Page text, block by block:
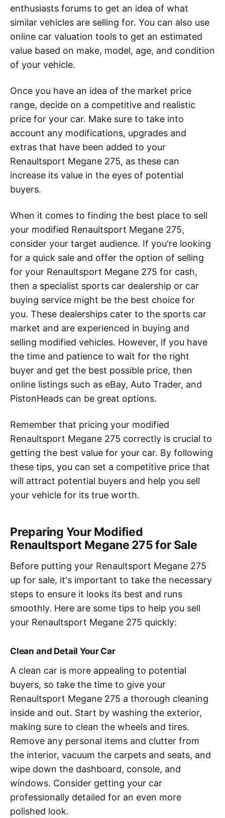
enthusiasts forums to get an idea of what
similar vehicles are selling for. You can also use
online car valuation tools to get an estimated
value based on make, model, age, and condition
of your vehicle.
Once you have an idea of the market price
range, decide on a competitive and realistic
price for your car. Make sure to take into
account any modifications, upgrades and
extras that have been added to your
Renaultsport Megane 275, as these can
increase its value in the eyes of potential
buyers.
When it comes to finding the best place to sell
your modified Renaultsport Megane 275,
consider your target audience. If you're looking
for a quick sale and offer the option of selling
for your Renaultsport Megane 275 for cash,
then a specialist sports car dealership or car
buying service might be the best choice for
you. These dealerships cater to the sports car
market and are experienced in buying and
selling modified vehicles. However, if you have
the time and patience to wait for the right
buyer and get the best possible price, then
online listings such as eBay, Auto Trader, and
PistonHeads can be great options.
Remember that pricing your modified
Renaultsport Megane 275 correctly is crucial to
getting the best value for your car. By following
these tips, you can set a competitive price that
will attract potential buyers and help you sell
your vehicle for its true worth.
Preparing Your Modified
Renaultsport Megane 275 for Sale
Before putting your Renaultsport Megane 275
up for sale, it's important to take the necessary
steps to ensure it looks its best and runs
smoothly. Here are some tips to help you sell
your Renaultsport Megane 275 quickly:
Clean and Detail Your Car
A clean car is more appealing to potential
buyers, so take the time to give your
Renaultsport Megane 275 a thorough cleaning
inside and out. Start by washing the exterior,
making sure to clean the wheels and tires.
Remove any personal items and clutter from
the interior, vacuum the carpets and seats, and
wipe down the dashboard, console, and
windows. Consider getting your car
professionally detailed for an even more
polished look.